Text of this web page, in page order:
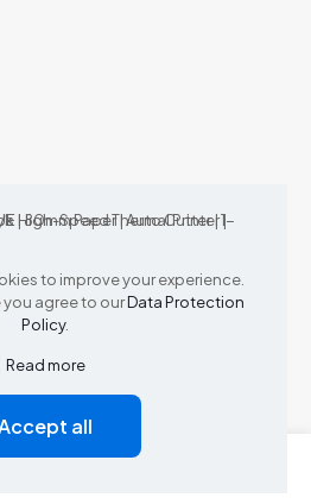
0
to improve your experience.
you agree to ourData Protection
Policy.
Read more
all